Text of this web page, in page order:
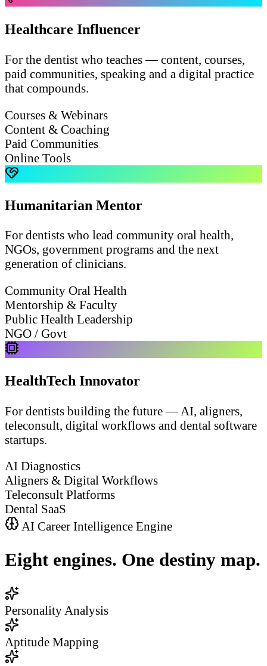
Healthcare Influencer
For the dentist who teaches — content, courses,
paid communities, speaking and a digital practice
that compounds.
Courses & Webinars
Content & Coaching
Paid Communities
Online Tools
Humanitarian Mentor
For dentists who lead community oral health,
NGOs, government programs and the next
generation of clinicians.
Community Oral Health
Mentorship & Faculty
Public Health Leadership
NGO / Govt
HealthTech Innovator
For dentists building the future — AI, aligners,
teleconsult, digital workflows and dental software
startups.
AI Diagnostics
Aligners & Digital Workflows
Teleconsult Platforms
Dental SaaS
AI Career Intelligence Engine
Eight engines. One destiny map.
Personality Analysis
Aptitude Mapping